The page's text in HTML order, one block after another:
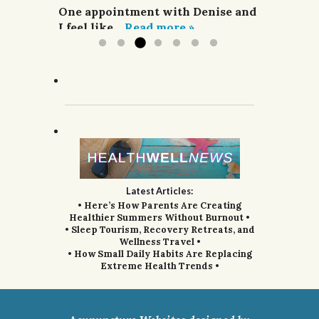
acupuncture,...Read more »
One appointment with Denise and
I feel like... Read more »
Latest Articles:
• Here’s How Parents Are Creating
Healthier Summers Without Burnout •
• Sleep Tourism, Recovery Retreats, and
Wellness Travel •
• How Small Daily Habits Are Replacing
Extreme Health Trends •